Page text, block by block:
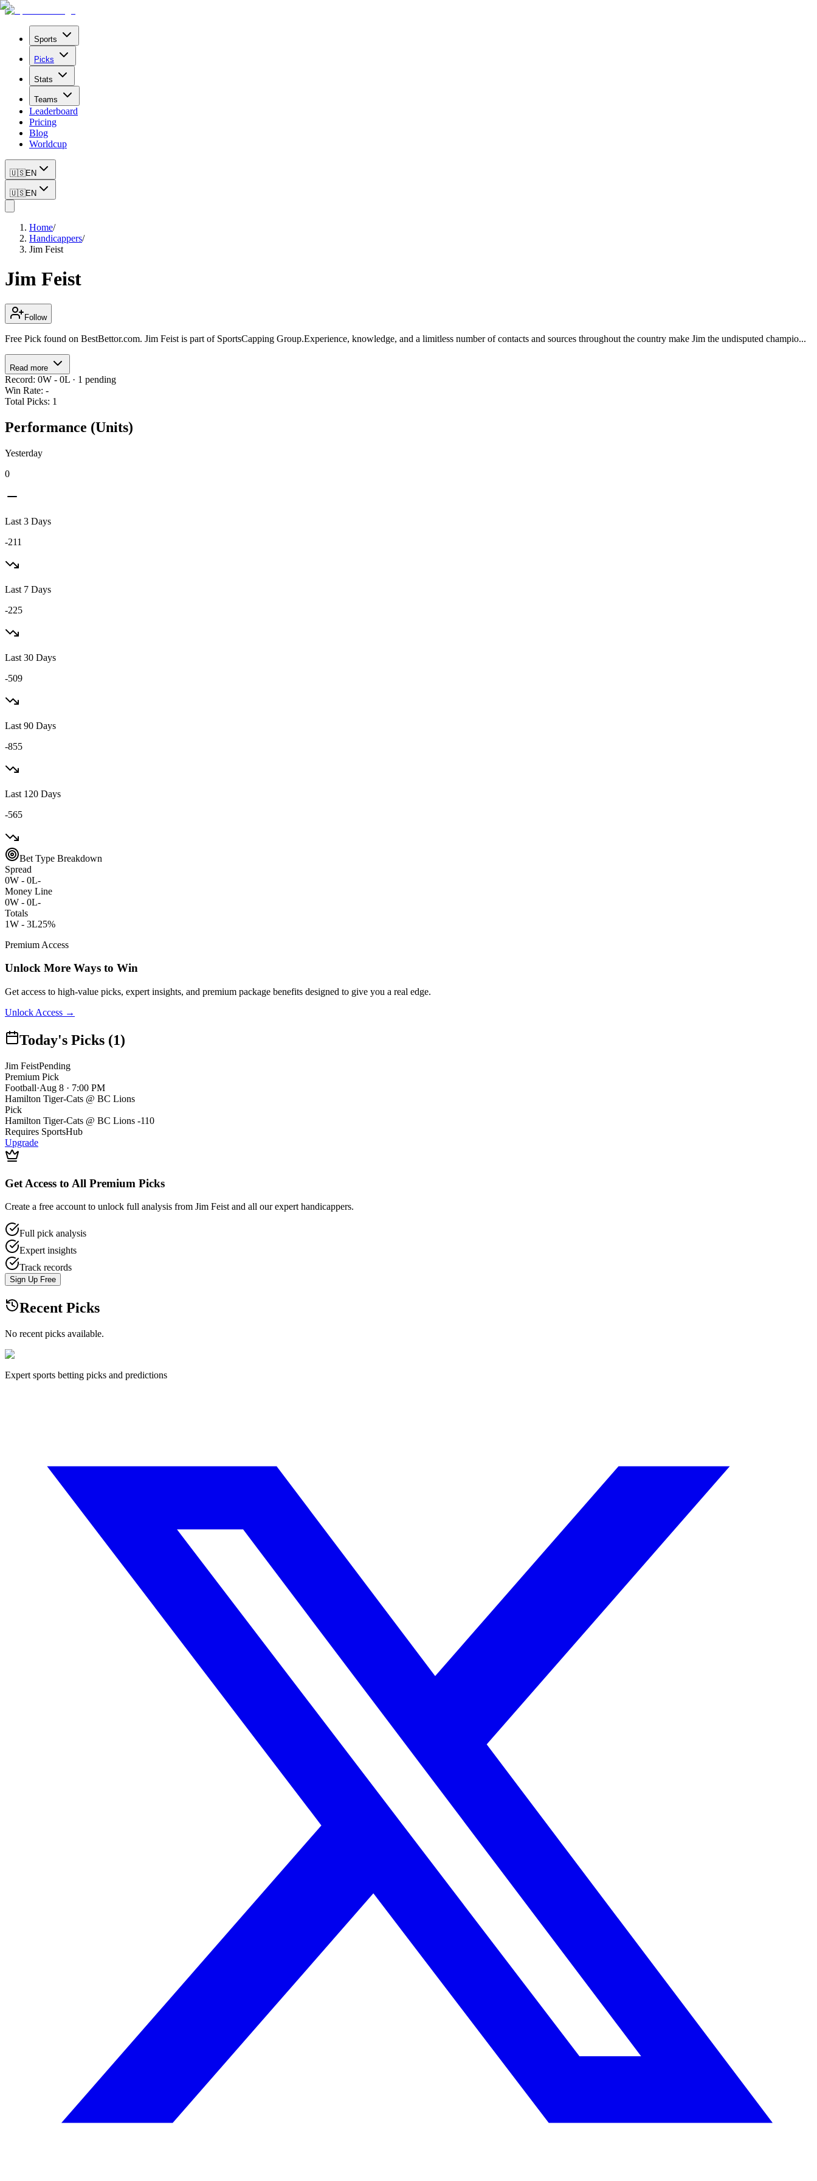
Sports
Picks
Stats
Teams
Leaderboard
Pricing
Blog
Worldcup
🇺🇸EN
🇺🇸EN
Home/
Handicappers/
Jim Feist
Jim Feist
Follow
Free Pick found on BestBettor.com. Jim Feist is part of SportsCapping Group.Experience, knowledge, and a limitless number of contacts and sources throughout the country make Jim the undisputed champio...
Read more
Record: 0W - 0L · 1 pending
Win Rate: -
Total Picks: 1
Performance (Units)
Yesterday
0
Last 3 Days
-211
Last 7 Days
-225
Last 30 Days
-509
Last 90 Days
-855
Last 120 Days
-565
Bet Type Breakdown
Spread
0W - 0L-
Money Line
0W - 0L-
Totals
1W - 3L25%
Premium Access
Unlock More Ways to Win
Get access to high-value picks, expert insights, and premium package benefits designed to give you a real edge.
Unlock Access →
Today's Picks (1)
Jim FeistPending
Premium Pick
Football·Aug 8 · 7:00 PM
Hamilton Tiger-Cats @ BC Lions
Pick
Hamilton Tiger-Cats @ BC Lions -110
Requires SportsHub
Upgrade
Get Access to All Premium Picks
Create a free account to unlock full analysis from Jim Feist and all our expert handicappers.
Full pick analysis
Expert insights
Track records
Sign Up Free
Recent Picks
No recent picks available.
Expert sports betting picks and predictions